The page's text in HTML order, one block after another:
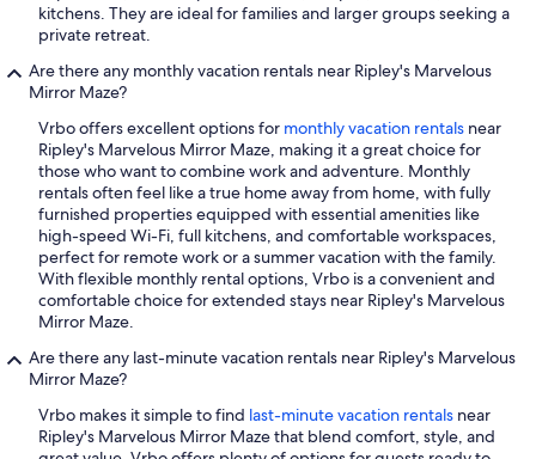
kitchens. They are ideal for families and larger groups seeking a
private retreat.
Are there any monthly vacation rentals near Ripley's Marvelous
Mirror Maze?
Vrbo offers excellent options for monthly vacation rentals near
Ripley's Marvelous Mirror Maze, making it a great choice for
those who want to combine work and adventure. Monthly
rentals often feel like a true home away from home, with fully
furnished properties equipped with essential amenities like
high-speed Wi-Fi, full kitchens, and comfortable workspaces,
perfect for remote work or a summer vacation with the family.
With flexible monthly rental options, Vrbo is a convenient and
comfortable choice for extended stays near Ripley's Marvelous
Mirror Maze.
Are there any last-minute vacation rentals near Ripley's Marvelous
Mirror Maze?
Vrbo makes it simple to find last-minute vacation rentals near
Ripley's Marvelous Mirror Maze that blend comfort, style, and